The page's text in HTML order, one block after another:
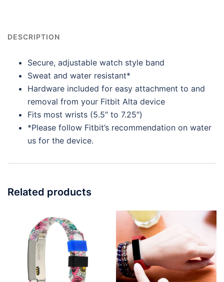
DESCRIPTION
Secure, adjustable watch style band
Sweat and water resistant*
Hardware included for easy attachment to and
removal from your Fitbit Alta device
Fits most wrists (5.5″ to 7.25″)
*Please follow Fitbit’s recommendation on water
us for the device.
Related products